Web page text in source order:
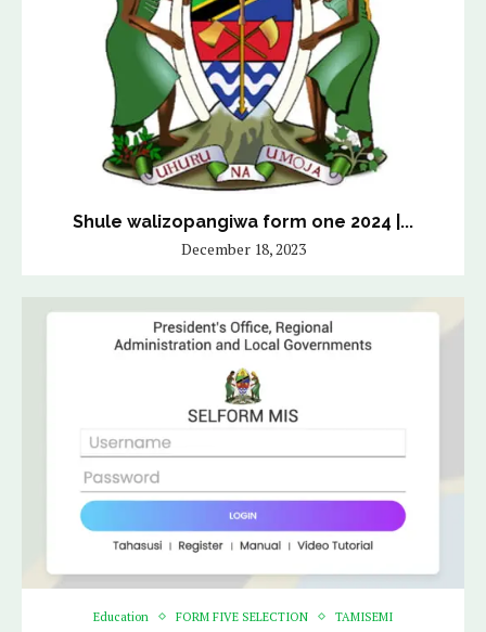
Shule walizopangiwa form one 2024 |...
December 18, 2023
Education FORM FIVE SELECTION TAMISEMI